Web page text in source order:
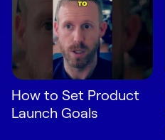
How to Set Product
Launch Goals